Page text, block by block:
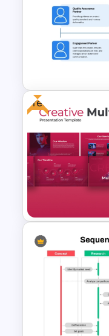
Circular
Free
Free
PowerPoint
Template